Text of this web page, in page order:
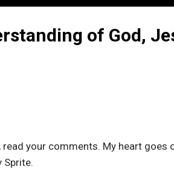
of God,
your comments. My heart goes
Sprite.